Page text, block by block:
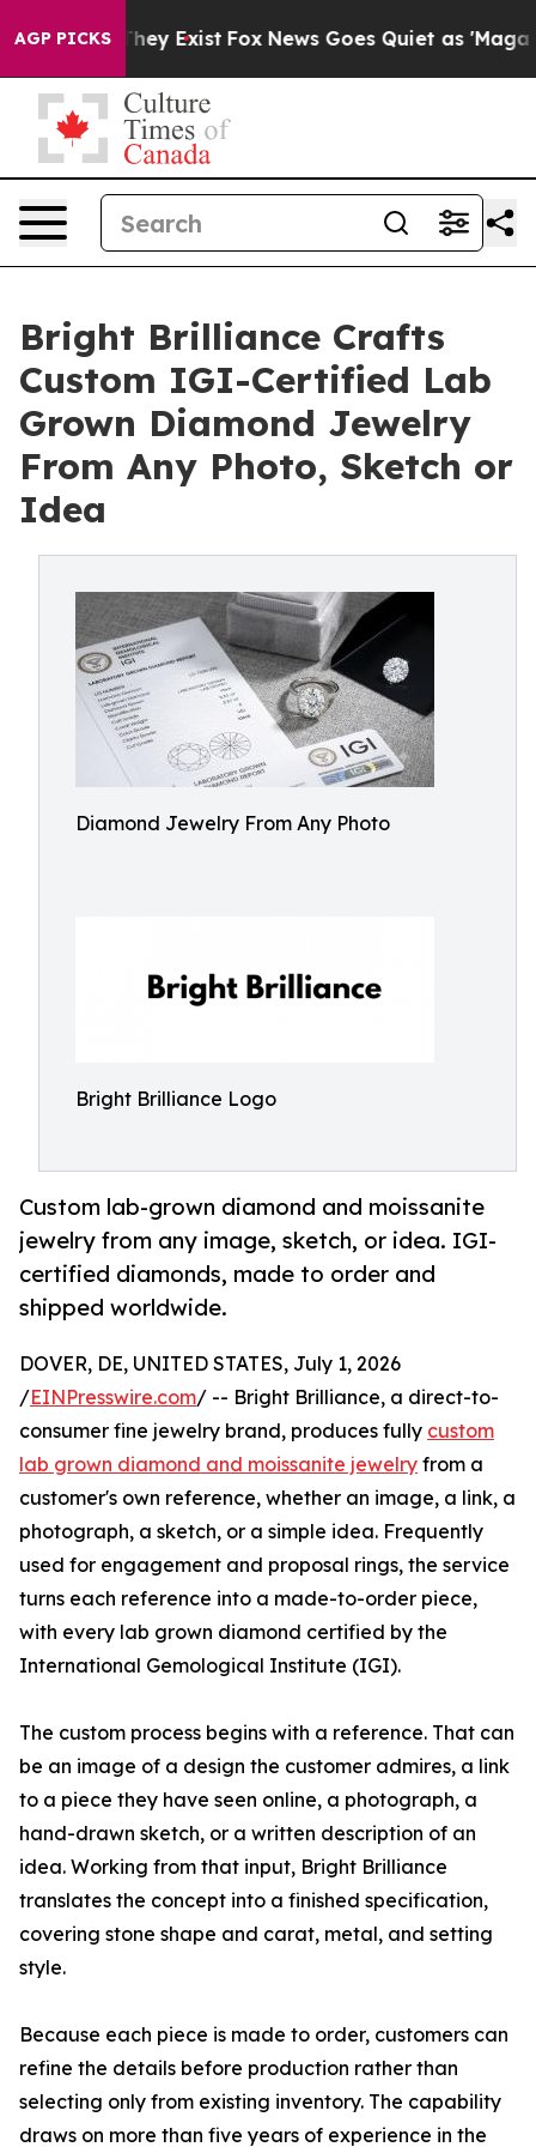
AGP PICKS
Proof They Exist Fox News Goes Quiet as 'Maga
Bright Brilliance Crafts
Custom IGI-Certified Lab
Grown Diamond Jewelry
From Any Photo, Sketch or
Idea
Diamond Jewelry From Any Photo
Bright Brilliance Logo
Custom lab-grown diamond and moissanite
jewelry from any image, sketch, or idea. IGI-
certified diamonds, made to order and
shipped worldwide.
DOVER, DE, UNITED STATES, July 1, 2026
/EINPresswire.com/ -- Bright Brilliance, a direct-to-
consumer fine jewelry brand, produces fully custom
lab grown diamond and moissanite jewelry from a
customer's own reference, whether an image, a link, a
photograph, a sketch, or a simple idea. Frequently
used for engagement and proposal rings, the service
turns each reference into a made-to-order piece,
with every lab grown diamond certified by the
International Gemological Institute (IGI).
The custom process begins with a reference. That can
be an image of a design the customer admires, a link
to a piece they have seen online, a photograph, a
hand-drawn sketch, or a written description of an
idea. Working from that input, Bright Brilliance
translates the concept into a finished specification,
covering stone shape and carat, metal, and setting
style.
Because each piece is made to order, customers can
refine the details before production rather than
selecting only from existing inventory. The capability
draws on more than five years of experience in the